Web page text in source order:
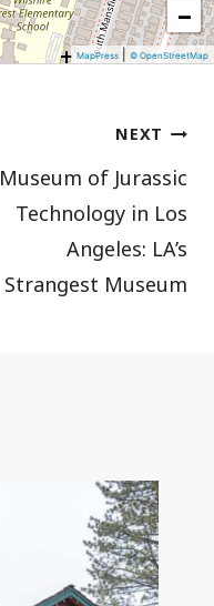
−
MapPress |© OpenStreetMap
NEXT
Museum of Jurassic
Technology in Los
Angeles: LA’s
Strangest Museum